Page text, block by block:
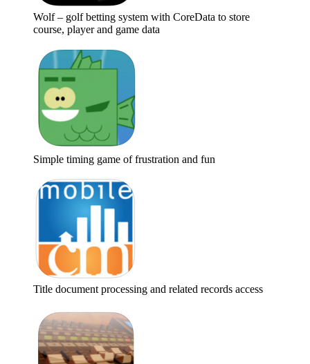
Wolf – golf betting system with CoreData to store
course, player and game data
Simple timing game of frustration and fun
Title document processing and related records access